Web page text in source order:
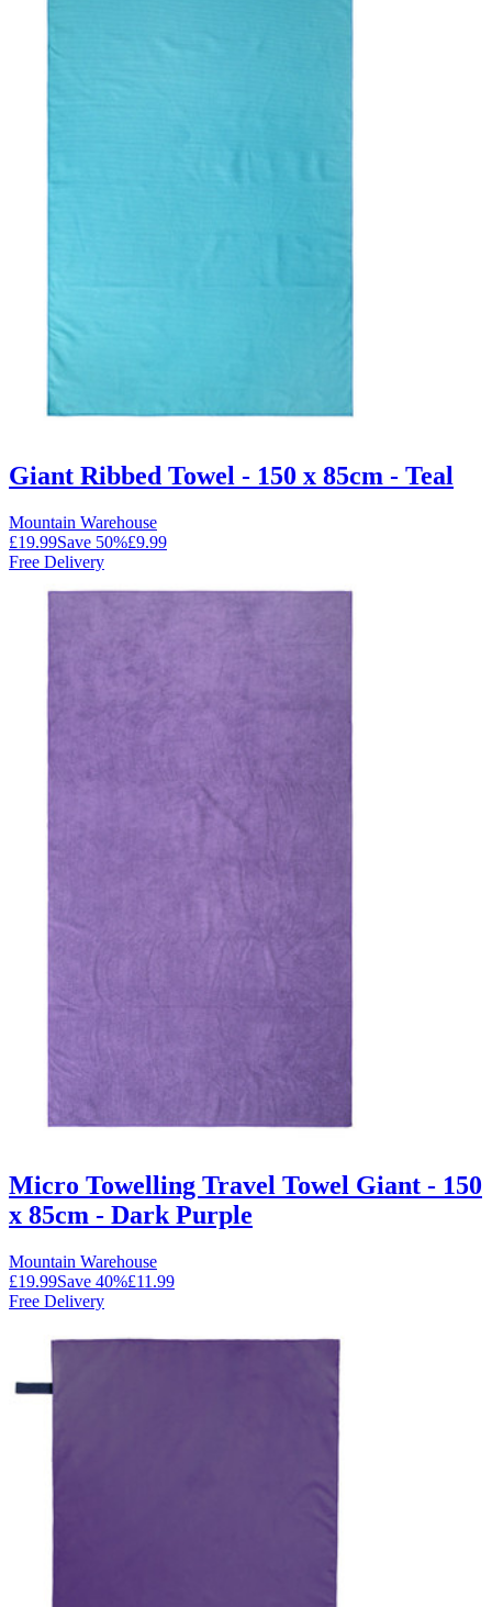
Giant Ribbed Towel - 150 x 85cm - Teal
Mountain Warehouse
£19.99Save 50%£9.99
Free Delivery
Micro Towelling Travel Towel Giant - 150
x 85cm - Dark Purple
Mountain Warehouse
£19.99Save 40%£11.99
Free Delivery